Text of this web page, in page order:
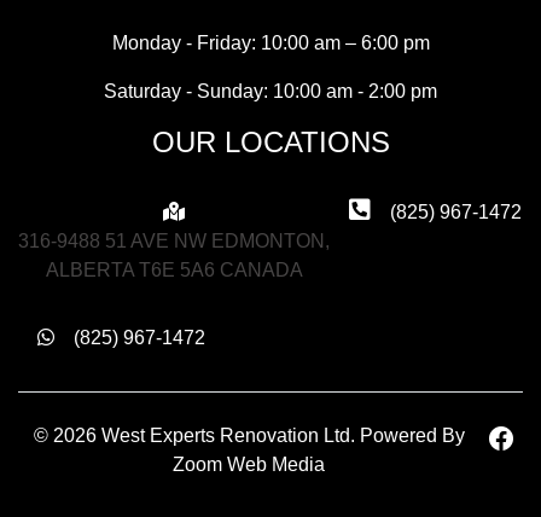
Monday - Friday: 10:00 am – 6:00 pm
Saturday - Sunday: 10:00 am - 2:00 pm
OUR LOCATIONS
316-9488 51 AVE NW EDMONTON,
ALBERTA T6E 5A6 CANADA
(825) 967-1472
(825) 967-1472
© 2026 West Experts Renovation Ltd. Powered By
Zoom Web Media